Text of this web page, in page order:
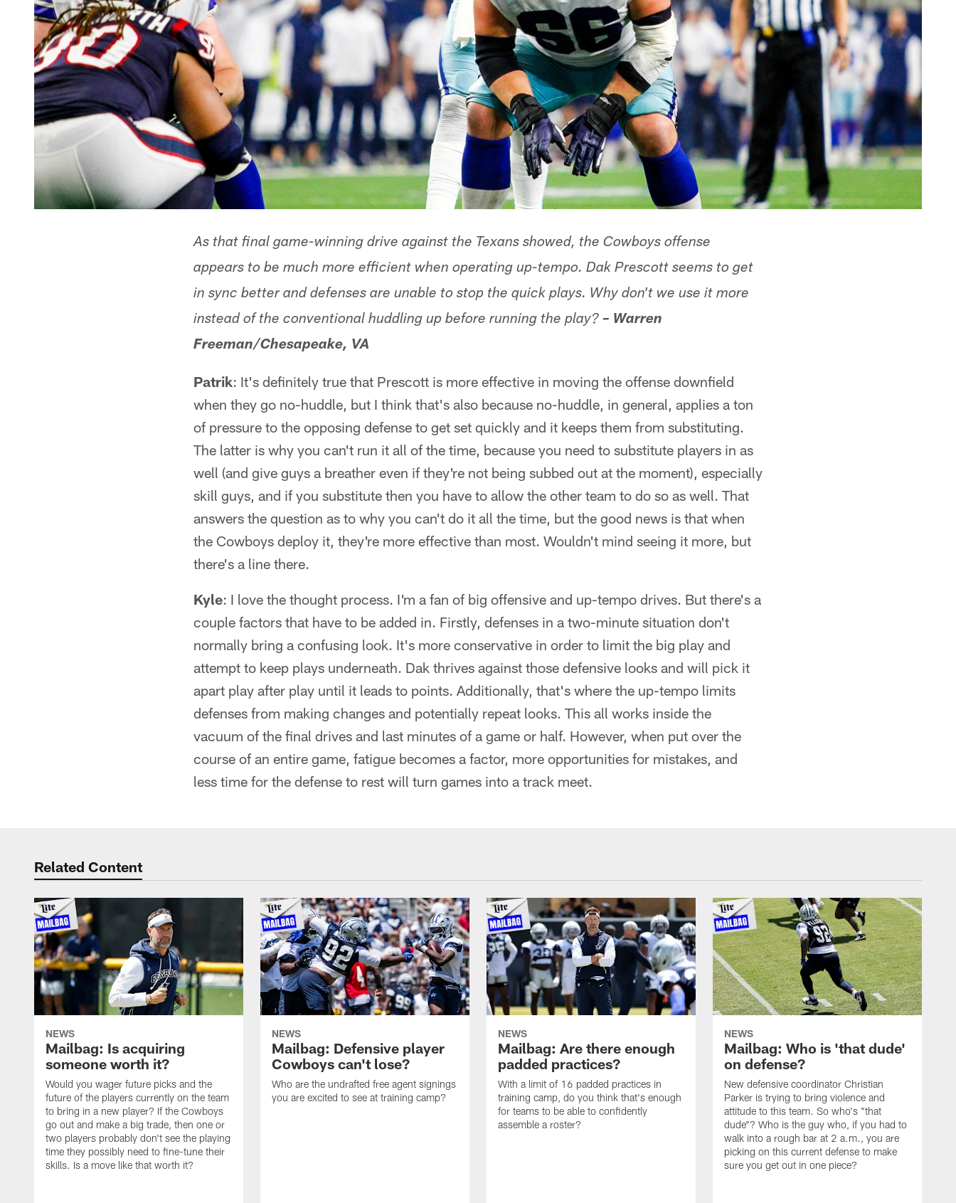
As that final game-winning drive against the Texans showed, the Cowboys offense
appears to be much more efficient when operating up-tempo. Dak Prescott seems to get
in sync better and defenses are unable to stop the quick plays. Why don't we use it more
instead of the conventional huddling up before running the play? – Warren
Freeman/Chesapeake, VA
Patrik: It's definitely true that Prescott is more effective in moving the offense downfield
when they go no-huddle, but I think that's also because no-huddle, in general, applies a ton
of pressure to the opposing defense to get set quickly and it keeps them from substituting.
The latter is why you can't run it all of the time, because you need to substitute players in as
well (and give guys a breather even if they're not being subbed out at the moment), especially
skill guys, and if you substitute then you have to allow the other team to do so as well. That
answers the question as to why you can't do it all the time, but the good news is that when
the Cowboys deploy it, they're more effective than most. Wouldn't mind seeing it more, but
there's a line there.
Kyle: I love the thought process. I'm a fan of big offensive and up-tempo drives. But there's a
couple factors that have to be added in. Firstly, defenses in a two-minute situation don't
normally bring a confusing look. It's more conservative in order to limit the big play and
attempt to keep plays underneath. Dak thrives against those defensive looks and will pick it
apart play after play until it leads to points. Additionally, that's where the up-tempo limits
defenses from making changes and potentially repeat looks. This all works inside the
vacuum of the final drives and last minutes of a game or half. However, when put over the
course of an entire game, fatigue becomes a factor, more opportunities for mistakes, and
less time for the defense to rest will turn games into a track meet.
Related Content
NEWS
Mailbag: Is acquiring
someone worth it?
Would you wager future picks and the
future of the players currently on the team
to bring in a new player? If the Cowboys
go out and make a big trade, then one or
two players probably don't see the playing
time they possibly need to fine-tune their
skills. Is a move like that worth it?
NEWS
Mailbag: Defensive player
Cowboys can't lose?
Who are the undrafted free agent signings
you are excited to see at training camp?
NEWS
Mailbag: Are there enough
padded practices?
With a limit of 16 padded practices in
training camp, do you think that's enough
for teams to be able to confidently
assemble a roster?
NEWS
Mailbag: Who is 'that dude'
on defense?
New defensive coordinator Christian
Parker is trying to bring violence and
attitude to this team. So who's "that
dude"? Who is the guy who, if you had to
walk into a rough bar at 2 a.m., you are
picking on this current defense to make
sure you get out in one piece?